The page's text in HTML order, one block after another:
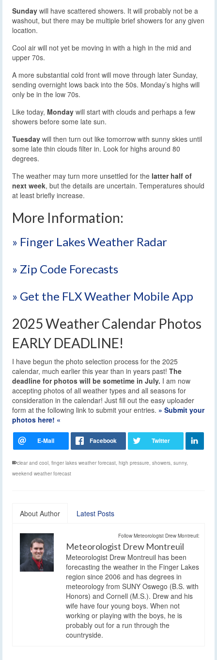
Sunday will have scattered showers. It will probably not be a
washout, but there may be multiple brief showers for any given
location.
Cool air will not yet be moving in with a high in the mid and
upper 70s.
A more substantial cold front will move through later Sunday,
sending overnight lows back into the 50s. Monday’s highs will
only be in the low 70s.
Like today, Monday will start with clouds and perhaps a few
showers before some late sun.
Tuesday will then turn out like tomorrow with sunny skies until
some late thin clouds filter in. Look for highs around 80
degrees.
The weather may turn more unsettled for the latter half of
next week, but the details are uncertain. Temperatures should
at least briefly increase.
More Information:
» Finger Lakes Weather Radar
» Zip Code Forecasts
» Get the FLX Weather Mobile App
2025 Weather Calendar Photos
EARLY DEADLINE!
I have begun the photo selection process for the 2025
calendar, much earlier this year than in years past! The
deadline for photos will be sometime in July. I am now
accepting photos of all weather types and all seasons for
consideration in the calendar! Just fill out the easy uploader
form at the following link to submit your entries. » Submit your
photos here! «
clear and cool, finger lakes weather forecast, high pressure, showers, sunny,
weekend weather forecast
About Author Latest Posts
Follow Meteorologist Drew Montreuil:
Meteorologist Drew Montreuil
Meteorologist Drew Montreuil has been
forecasting the weather in the Finger Lakes
region since 2006 and has degrees in
meteorology from SUNY Oswego (B.S. with
Honors) and Cornell (M.S.). Drew and his
wife have four young boys. When not
working or playing with the boys, he is
probably out for a run through the
countryside.